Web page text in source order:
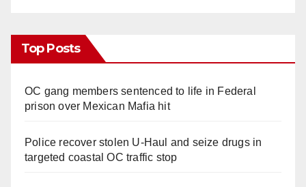
Top Posts
OC gang members sentenced to life in Federal
prison over Mexican Mafia hit
Police recover stolen U-Haul and seize drugs in
targeted coastal OC traffic stop